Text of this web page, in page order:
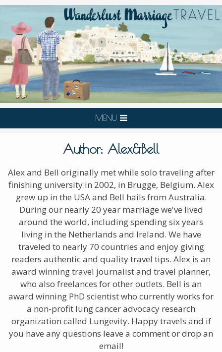
MENU
Author: Alex&Bell
Alex and Bell originally met while solo traveling after
finishing university in 2002, in Brugge, Belgium. Alex
grew up in the USA and Bell hails from Australia.
During our nearly 20 year marriage we've lived
around the world, including spending six years
living in the Netherlands and Ireland. We have
traveled to nearly 70 countries and enjoy giving
readers authentic and quality travel tips. Alex is an
award winning travel journalist and travel planner,
who also freelances for other outlets. Bell is an
award winning PhD scientist who currently works for
a non-profit lung cancer advocacy research
organization called Lungevity. Happy travels and if
you have any questions leave a comment or drop an
email!